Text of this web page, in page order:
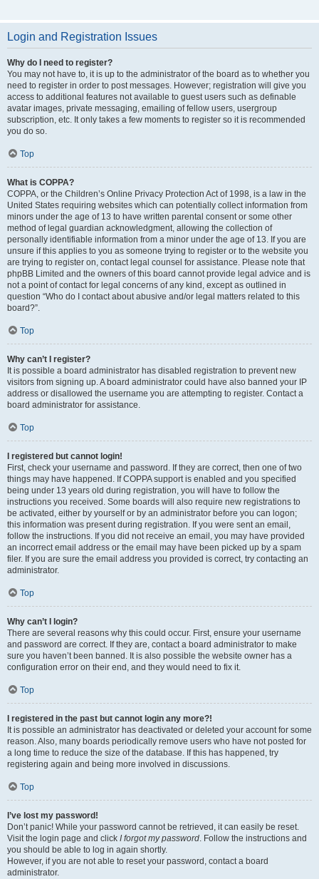
Login and Registration Issues
Why do I need to register?
You may not have to, it is up to the administrator of the board as to whether you
need to register in order to post messages. However; registration will give you
access to additional features not available to guest users such as definable
avatar images, private messaging, emailing of fellow users, usergroup
subscription, etc. It only takes a few moments to register so it is recommended
you do so.
Top
What is COPPA?
COPPA, or the Children’s Online Privacy Protection Act of 1998, is a law in the
United States requiring websites which can potentially collect information from
minors under the age of 13 to have written parental consent or some other
method of legal guardian acknowledgment, allowing the collection of
personally identifiable information from a minor under the age of 13. If you are
unsure if this applies to you as someone trying to register or to the website you
are trying to register on, contact legal counsel for assistance. Please note that
phpBB Limited and the owners of this board cannot provide legal advice and is
not a point of contact for legal concerns of any kind, except as outlined in
question “Who do I contact about abusive and/or legal matters related to this
board?”.
Top
Why can’t I register?
It is possible a board administrator has disabled registration to prevent new
visitors from signing up. A board administrator could have also banned your IP
address or disallowed the username you are attempting to register. Contact a
board administrator for assistance.
Top
I registered but cannot login!
First, check your username and password. If they are correct, then one of two
things may have happened. If COPPA support is enabled and you specified
being under 13 years old during registration, you will have to follow the
instructions you received. Some boards will also require new registrations to
be activated, either by yourself or by an administrator before you can logon;
this information was present during registration. If you were sent an email,
follow the instructions. If you did not receive an email, you may have provided
an incorrect email address or the email may have been picked up by a spam
filer. If you are sure the email address you provided is correct, try contacting an
administrator.
Top
Why can’t I login?
There are several reasons why this could occur. First, ensure your username
and password are correct. If they are, contact a board administrator to make
sure you haven’t been banned. It is also possible the website owner has a
configuration error on their end, and they would need to fix it.
Top
I registered in the past but cannot login any more?!
It is possible an administrator has deactivated or deleted your account for some
reason. Also, many boards periodically remove users who have not posted for
a long time to reduce the size of the database. If this has happened, try
registering again and being more involved in discussions.
Top
I’ve lost my password!
Don’t panic! While your password cannot be retrieved, it can easily be reset.
Visit the login page and click I forgot my password. Follow the instructions and
you should be able to log in again shortly.
However, if you are not able to reset your password, contact a board
administrator.